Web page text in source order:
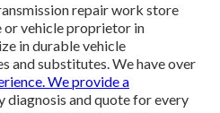
repair work store
vehicle proprietor in
in durable vehicle
and substitutes. We have over
We provide a
and quote for every